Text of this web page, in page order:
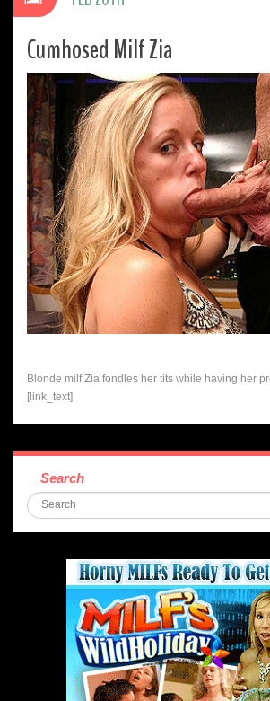
Cumhosed Milf Zia
Blonde milf Zia fondles her tits while having her
[link_text]
Search